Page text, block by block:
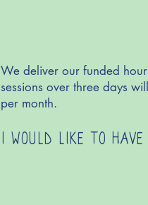
We deliver our funded
sessions over three days
per month.
I WOULD LIKE TO